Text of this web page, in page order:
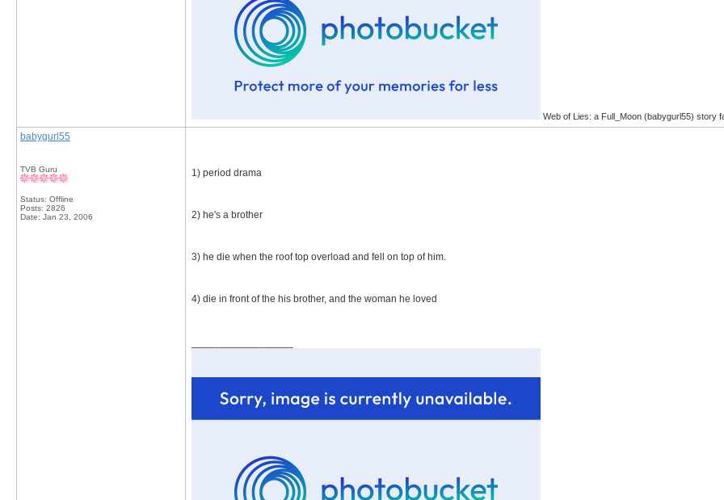
Web of Lies: a Full_Moon (babygurl55) story
babygurl55
TVB Guru
Status: Offline
Posts: 2826
Date: Jan 23, 2006
1) period drama
2) he's a brother
3) he die when the roof top overload and fell on top of him.
4) die in front of the his brother, and the woman he loved